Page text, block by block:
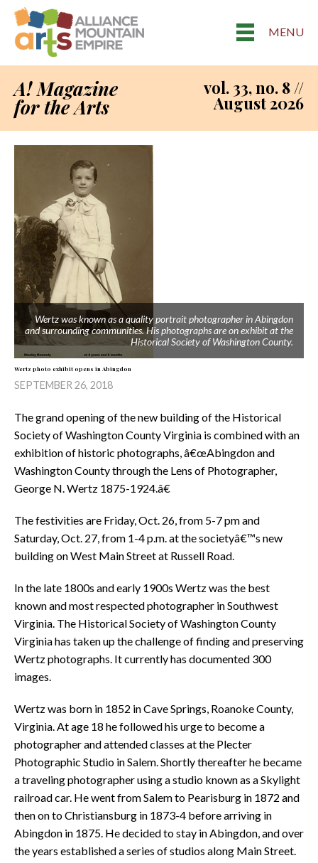
MENU
A! Magazine
for the Arts
vol. 33, no. 8 //
August 2026
Wertz was known as a quality portrait photographer in Abingdon
and surrounding communities. His photographs are on exhibit at the
Historical Society of Washington County.
Wertz photo exhibit opens in Abingdon
SEPTEMBER 26, 2018
The grand opening of the new building of the Historical
Society of Washington County Virginia is combined with an
exhibition of historic photographs, â€œAbingdon and
Washington County through the Lens of Photographer,
George N. Wertz 1875-1924.â€
The festivities are Friday, Oct. 26, from 5-7 pm and
Saturday, Oct. 27, from 1-4 p.m. at the societyâ€™s new
building on West Main Street at Russell Road.
In the late 1800s and early 1900s Wertz was the best
known and most respected photographer in Southwest
Virginia. The Historical Society of Washington County
Virginia has taken up the challenge of finding and preserving
Wertz photographs. It currently has documented 300
images.
Wertz was born in 1852 in Cave Springs, Roanoke County,
Virginia. At age 18 he followed his urge to become a
photographer and attended classes at the Plecter
Photographic Studio in Salem. Shortly thereafter he became
a traveling photographer using a studio known as a Skylight
railroad car. He went from Salem to Pearisburg in 1872 and
then on to Christiansburg in 1873-4 before arriving in
Abingdon in 1875. He decided to stay in Abingdon, and over
the years established a series of studios along Main Street.